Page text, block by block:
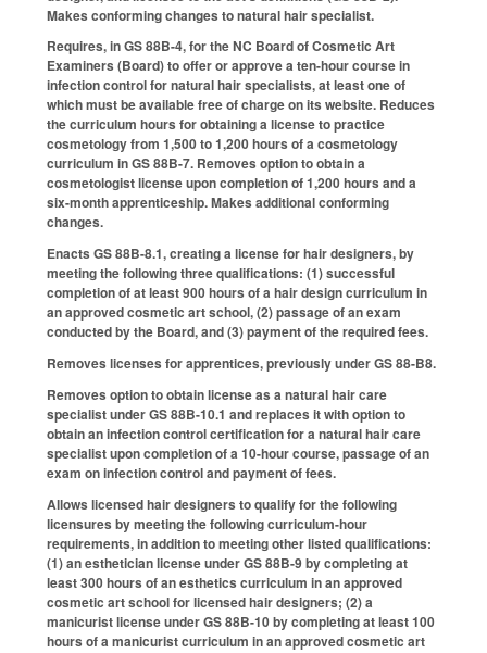
Makes conforming changes to natural hair specialist.
Requires, in GS 88B-4, for the NC Board of Cosmetic Art
Examiners (Board) to offer or approve a ten-hour course in
infection control for natural hair specialists, at least one of
which must be available free of charge on its website. Reduces
the curriculum hours for obtaining a license to practice
cosmetology from 1,500 to 1,200 hours of a cosmetology
curriculum in GS 88B-7. Removes option to obtain a
cosmetologist license upon completion of 1,200 hours and a
six-month apprenticeship. Makes additional conforming
changes.
Enacts GS 88B-8.1, creating a license for hair designers, by
meeting the following three qualifications: (1) successful
completion of at least 900 hours of a hair design curriculum in
an approved cosmetic art school, (2) passage of an exam
conducted by the Board, and (3) payment of the required fees.
Removes licenses for apprentices, previously under GS 88-B8.
Removes option to obtain license as a natural hair care
specialist under GS 88B-10.1 and replaces it with option to
obtain an infection control certification for a natural hair care
specialist upon completion of a 10-hour course, passage of an
exam on infection control and payment of fees.
Allows licensed hair designers to qualify for the following
licensures by meeting the following curriculum-hour
requirements, in addition to meeting other listed qualifications:
(1) an esthetician license under GS 88B-9 by completing at
least 300 hours of an esthetics curriculum in an approved
cosmetic art school for licensed hair designers; (2) a
manicurist license under GS 88B-10 by completing at least 100
hours of a manicurist curriculum in an approved cosmetic art